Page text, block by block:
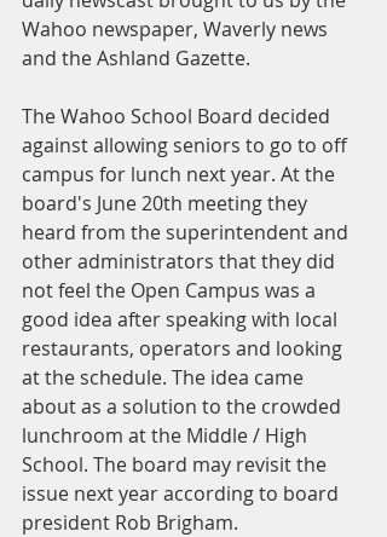
Wahoo newspaper, Waverly news
and the Ashland Gazette.
The Wahoo School Board decided
against allowing seniors to go to off
campus for lunch next year. At the
board's June 20th meeting they
heard from the superintendent and
other administrators that they did
not feel the Open Campus was a
good idea after speaking with local
restaurants, operators and looking
at the schedule. The idea came
about as a solution to the crowded
lunchroom at the Middle / High
School. The board may revisit the
issue next year according to board
president Rob Brigham.